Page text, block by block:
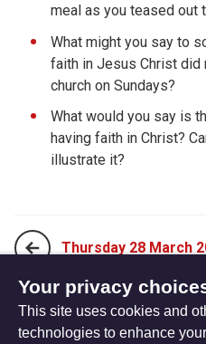
meal as you teased out
What might you say to
faith in Jesus Christ did
church on Sundays?
What would you say is
having faith in Christ?
illustrate it?
Thursday 28 March
Saturday 30 March 2019
Your privacy
This site uses cookies and
technologies to enhance